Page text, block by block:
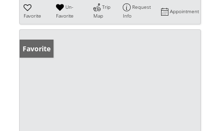
Favorite
Un-
Favorite
Trip
Map
Request
Info
Appointment
Favorite